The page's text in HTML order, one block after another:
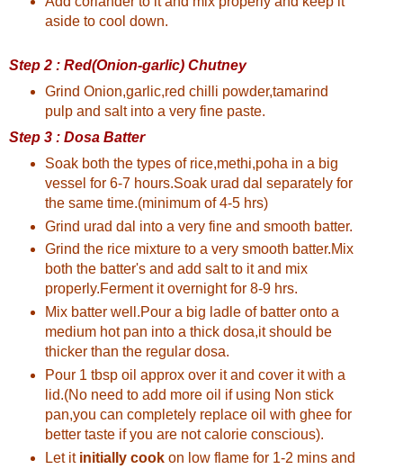
aside to cool down.
Step 2 : Red(Onion-garlic) Chutney
Grind Onion,garlic,red chilli powder,tamarind
pulp and salt into a very fine paste.
Step 3 : Dosa Batter
Soak both the types of rice,methi,poha in a big
vessel for 6-7 hours.Soak urad dal separately for
the same time.(minimum of 4-5 hrs)
Grind urad dal into a very fine and smooth batter.
Grind the rice mixture to a very smooth batter.Mix
both the batter's and add salt to it and mix
properly.Ferment it overnight for 8-9 hrs.
Mix batter well.Pour a big ladle of batter onto a
medium hot pan into a thick dosa,it should be
thicker than the regular dosa.
Pour 1 tbsp oil approx over it and cover it with a
lid.(No need to add more oil if using Non stick
pan,you can completely replace oil with ghee for
better taste if you are not calorie conscious).
Let itinitially cookon low flame for 1-2 mins and